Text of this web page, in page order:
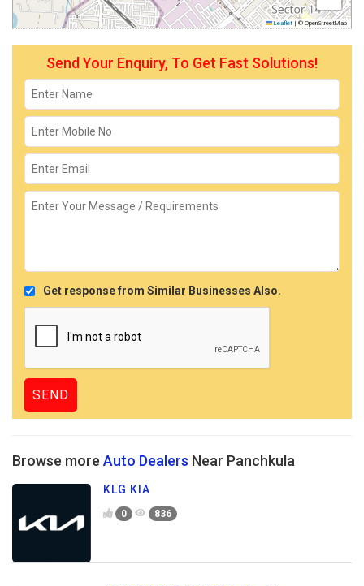
Leaflet | © OpenStreetMap
Send Your Enquiry, To Get Fast Solutions!
Get response from Similar Businesses Also.
Browse more Auto Dealers Near Panchkula
KLG KIA
0 836